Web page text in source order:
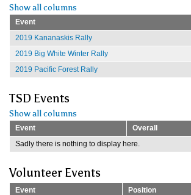
Show all columns
Event
2019 Kananaskis Rally
2019 Big White Winter Rally
2019 Pacific Forest Rally
TSD Events
Show all columns
Event
Overall
Sadly there is nothing to display here.
Volunteer Events
Event
Position